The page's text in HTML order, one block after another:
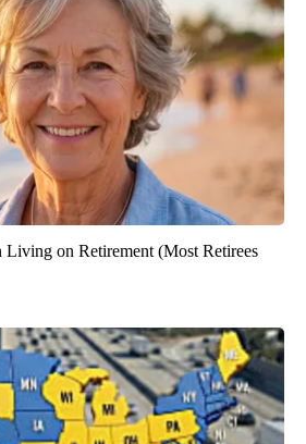
on Retirement (Most Retirees